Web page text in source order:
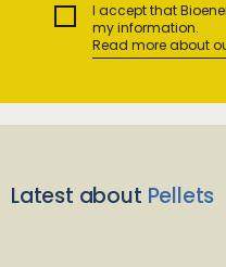
I accept that
my information.
Read more about
Latest about Pellets